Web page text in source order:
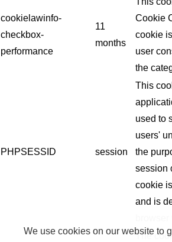
We use cookies on our website to
cookielawinfo-
checkbox-
performance
11
months
Cookie
cookie
user
the
PHPSESSID session
This
used to
users'
the
session
cookie
and is
The